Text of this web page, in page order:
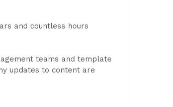
and countless hours
teams and template
updates to content are